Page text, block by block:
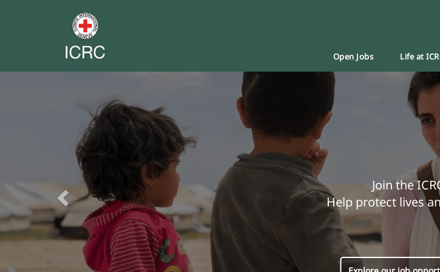
Open Jobs Life at
Join the
Help protect lives